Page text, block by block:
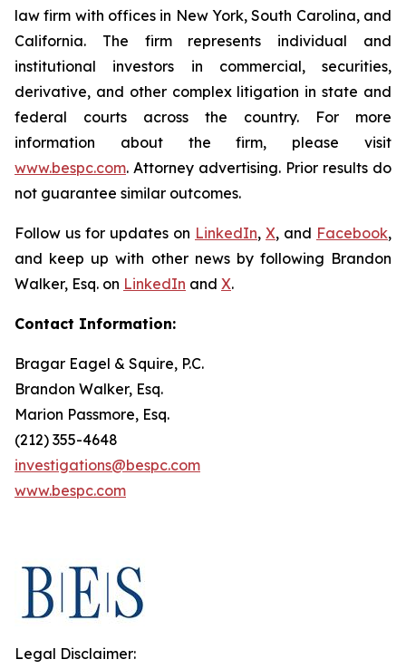
law firm with offices in New York, South Carolina, and
California. The firm represents individual and
institutional investors in commercial, securities,
derivative, and other complex litigation in state and
federal courts across the country. For more
information about the firm, please visit
www.bespc.com. Attorney advertising. Prior results do
not guarantee similar outcomes.
Follow us for updates on LinkedIn, X, and Facebook,
and keep up with other news by following Brandon
Walker, Esq. on LinkedIn and X.
Contact Information:
Bragar Eagel & Squire, P.C.
Brandon Walker, Esq.
Marion Passmore, Esq.
(212) 355-4648
investigations@bespc.com
www.bespc.com
Legal Disclaimer: